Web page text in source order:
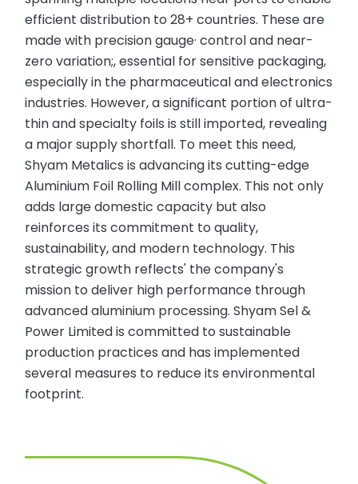
efficient distribution to 28+ countries. These are
made with precision gauge· control and near-
zero variation;, essential for sensitive packaging,
especially in the pharmaceutical and electronics
industries. However, a significant portion of ultra-
thin and specialty foils is still imported, revealing
a major supply shortfall. To meet this need,
Shyam Metalics is advancing its cutting-edge
Aluminium Foil Rolling Mill complex. This not only
adds large domestic capacity but also
reinforces its commitment to quality,
sustainability, and modern technology. This
strategic growth reflects' the company's
mission to deliver high performance through
advanced aluminium processing. Shyam Sel &
Power Limited is committed to sustainable
production practices and has implemented
several measures to reduce its environmental
footprint.